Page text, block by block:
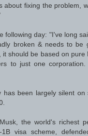
about fixing the problem,
following day: "I've long
broken & needs to be
it should be based on pure
to just one
has been largely silent on
the world's richest
1B visa scheme,